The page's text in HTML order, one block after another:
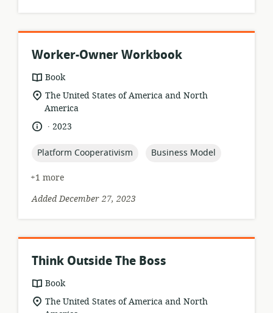
Worker-Owner Workbook
resource
format:
Book
location
of
relevance:
The United States of America and North
America
language:
.
date2023
topic:
Platform Cooperativism topic:
Business Model
+1 more
Added December 27, 2023
Think Outside The Boss
resource
format:
Book
location
The United States of America and North